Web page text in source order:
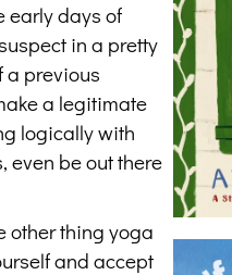
early days of
in a pretty
a previous
a legitimate
logically with
even be out there
other thing yoga
and accept